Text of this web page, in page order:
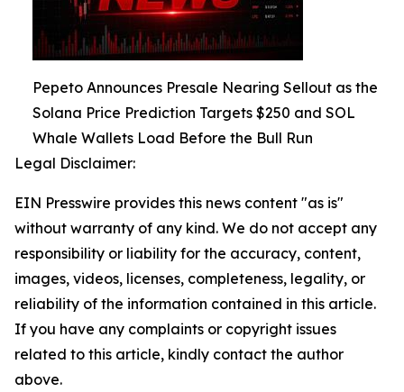
Pepeto Announces Presale Nearing Sellout as the
Solana Price Prediction Targets $250 and SOL
Whale Wallets Load Before the Bull Run
Legal Disclaimer:
EIN Presswire provides this news content "as is"
without warranty of any kind. We do not accept any
responsibility or liability for the accuracy, content,
images, videos, licenses, completeness, legality, or
reliability of the information contained in this article.
If you have any complaints or copyright issues
related to this article, kindly contact the author
above.